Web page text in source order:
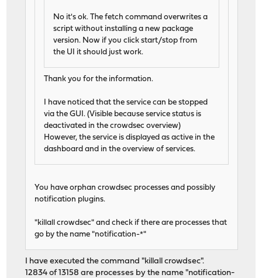
No it's ok. The fetch command overwrites a
script without installing a new package
version. Now if you click start/stop from
the UI it should just work.
Thank you for the information.
I have noticed that the service can be stopped
via the GUI. (Visible because service status is
deactivated in the crowdsec overview)
However, the service is displayed as active in the
dashboard and in the overview of services.
You have orphan crowdsec processes and possibly
notification plugins.
"killall crowdsec" and check if there are processes that
go by the name "notification-*"
I have executed the command "killall crowdsec".
12834 of 13158 are processes by the name "notification-